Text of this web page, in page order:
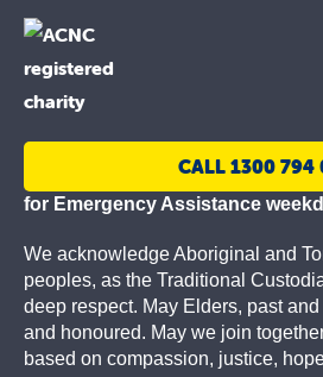
CALL 1300 794
for Emergency Assistance
We acknowledge Aboriginal and
peoples, as the Traditional
deep respect. May Elders, past
and honoured. May we join
based on compassion, justice,